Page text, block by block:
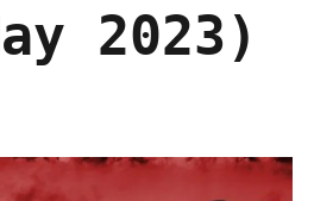
2023)